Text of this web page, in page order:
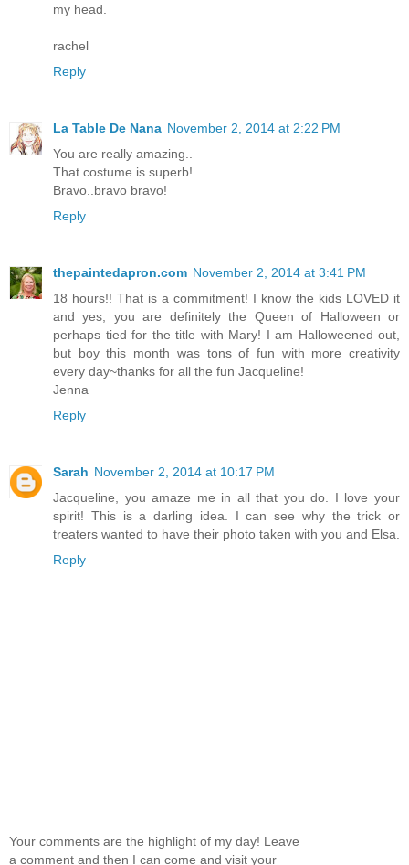
my head.
rachel
Reply
La Table De Nana November 2, 2014 at 2:22 PM
You are really amazing..
That costume is superb!
Bravo..bravo bravo!
Reply
thepaintedapron.com November 2, 2014 at 3:41 PM
18 hours!! That is a commitment! I know the kids LOVED it
and yes, you are definitely the Queen of Halloween or
perhaps tied for the title with Mary! I am Halloweened out,
but boy this month was tons of fun with more creativity
every day~thanks for all the fun Jacqueline!
Jenna
Reply
Sarah November 2, 2014 at 10:17 PM
Jacqueline, you amaze me in all that you do. I love your
spirit! This is a darling idea. I can see why the trick or
treaters wanted to have their photo taken with you and Elsa.
Reply
Your comments are the highlight of my day! Leave
a comment and then I can come and visit your